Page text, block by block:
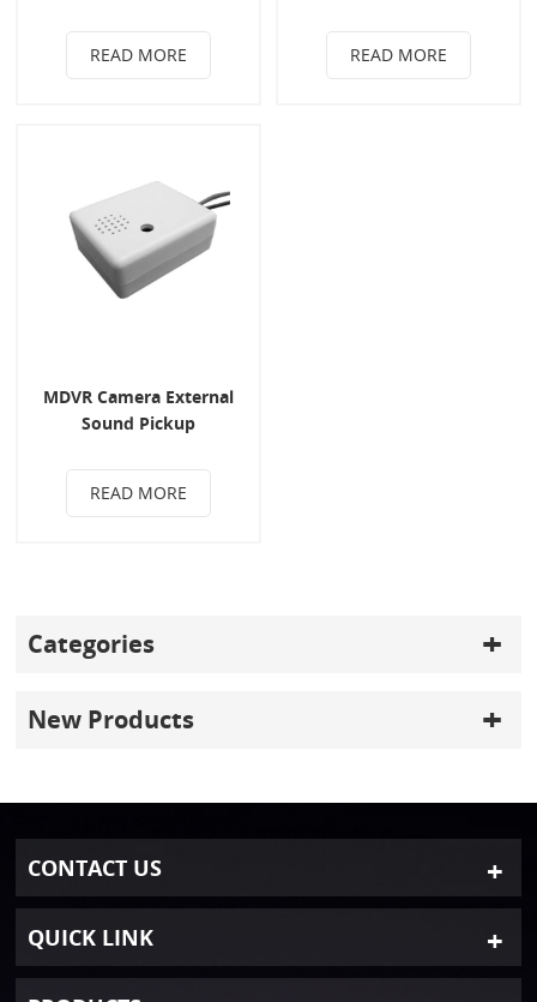
READ MORE READ MORE
MDVR Camera External
Sound Pickup
READ MORE
Categories
New Products
CONTACT US
QUICK LINK